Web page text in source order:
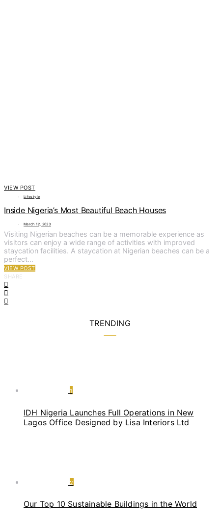
VIEW POST
Lifestyle
Inside Nigeria’s Most Beautiful Beach Houses
March 12, 2023
Visiting Nigerian beaches can be a memorable experience as
visitors can enjoy a wide range of activities with improved
staycation facilities. A staycation at Nigerian beaches can be a
perfect…
VIEW POST
SHARE
TRENDING
1
IDH Nigeria Launches Full Operations in New
Lagos Office Designed by Lisa Interiors Ltd
2
Our Top 10 Sustainable Buildings in the World